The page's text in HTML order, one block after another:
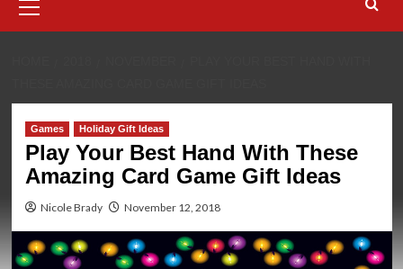
Menu
Games Holiday Gift Ideas
Play Your Best Hand With These
Amazing Card Game Gift Ideas
Nicole Brady November 12, 2018